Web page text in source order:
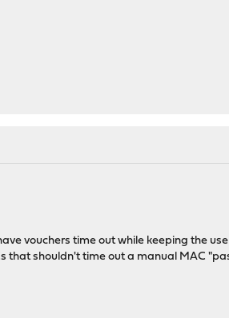
vouchers time out while keeping the
that shouldn't time out a manual MAC